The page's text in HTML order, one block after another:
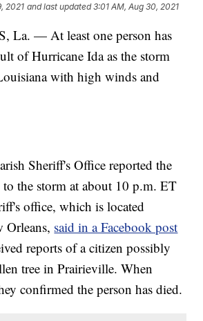
2021 and last updated 3:01 AM, Aug 30, 2021
La. — At least one person has
of Hurricane Ida as the storm
with high winds and
Sheriff's Office reported the
to the storm at about 10 p.m. ET
office, which is located
Orleans, said in a Facebook post
reports of a citizen possibly
tree in Prairieville. When
confirmed the person has died.